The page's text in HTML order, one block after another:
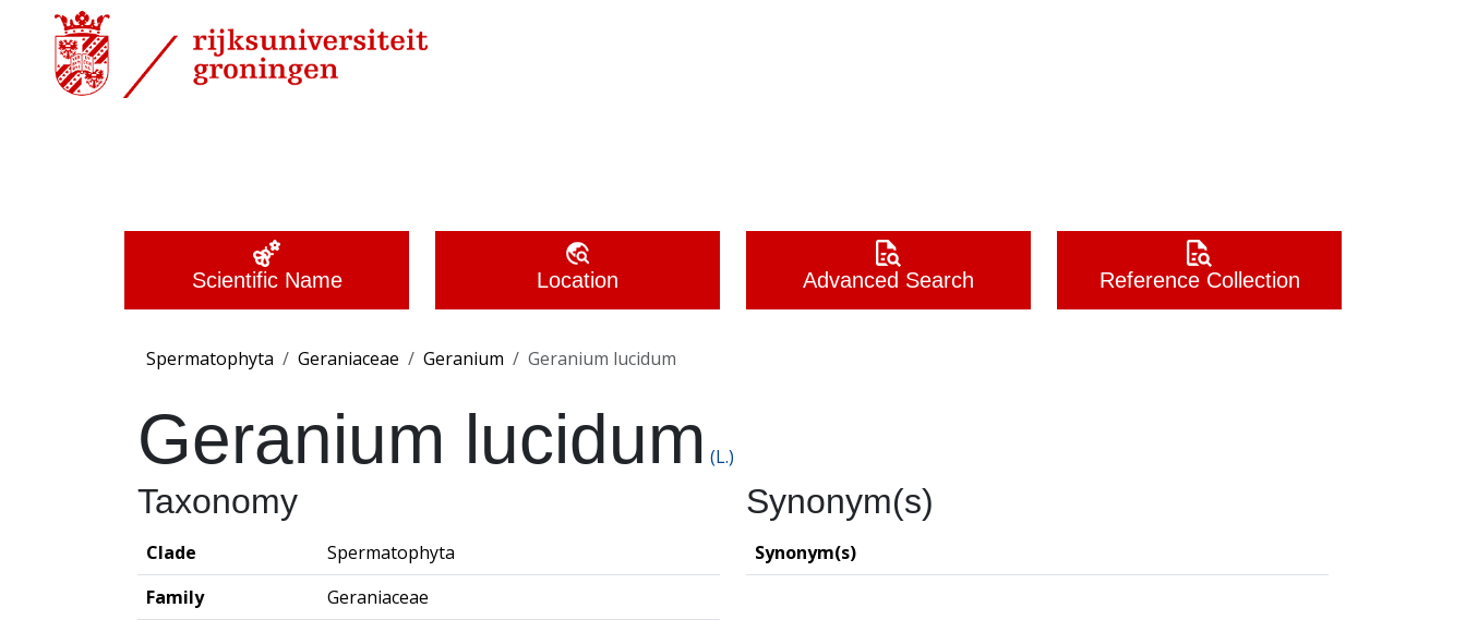
Scientific Name Location Advanced Search Reference Collection
Spermatophyta Geraniaceae Geranium Geranium lucidum
Geranium lucidum (L.)
Taxonomy
Clade
Spermatophyta
Family
Geraniaceae
Synonym(s)
Synonym(s)